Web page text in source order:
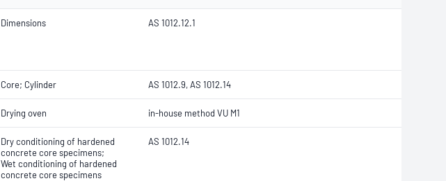
Dimensions AS 1012.12.1
Core; Cylinder AS 1012.9, AS 1012.14
Drying oven in-house method VU M1
Dry conditioning of hardened
concrete core specimens;
Wet conditioning of hardened
concrete core specimens
AS 1012.14